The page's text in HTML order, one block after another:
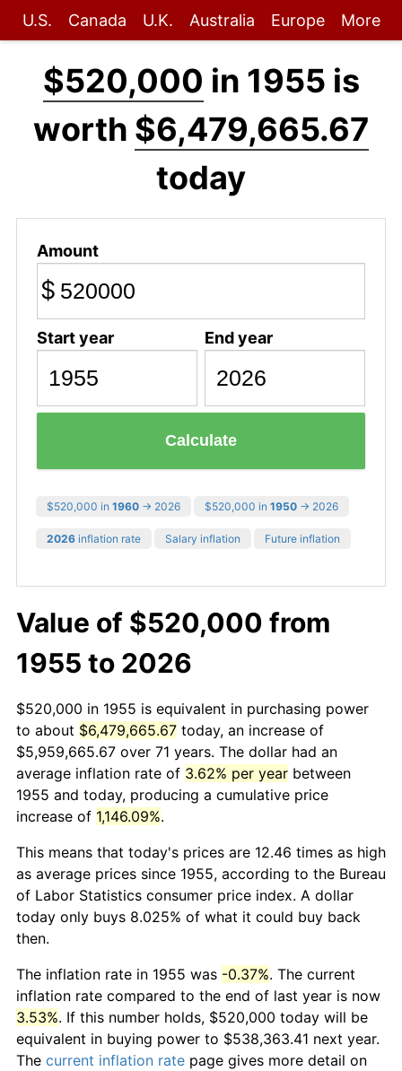
U.S. Canada U.K. Australia Europe More
$520,000 in 1955 is
worth $6,479,665.67
today
Amount
$
Start year End year
Calculate
$520,000 in 1960 → 2026 $520,000 in 1950 → 2026
2026 inflation rate Salary inflation Future inflation
Value of $520,000 from
1955 to 2026
$520,000 in 1955 is equivalent in purchasing power
to about $6,479,665.67 today, an increase of
$5,959,665.67 over 71 years. The dollar had an
average inflation rate of 3.62% per year between
1955 and today, producing a cumulative price
increase of 1,146.09%.
This means that today's prices are 12.46 times as high
as average prices since 1955, according to the Bureau
of Labor Statistics consumer price index. A dollar
today only buys 8.025% of what it could buy back
then.
The inflation rate in 1955 was -0.37%. The current
inflation rate compared to the end of last year is now
3.53%. If this number holds, $520,000 today will be
equivalent in buying power to $538,363.41 next year.
The current inflation rate page gives more detail on